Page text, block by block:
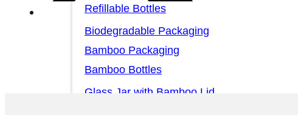
Refillable Bottles
Biodegradable Packaging
Bamboo Packaging
Bamboo Bottles
Glass Jar with Bamboo Lid